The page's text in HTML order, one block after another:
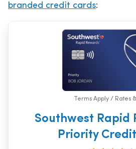
branded credit cards:
Terms Apply / Rates
Southwest Rapid
Priority